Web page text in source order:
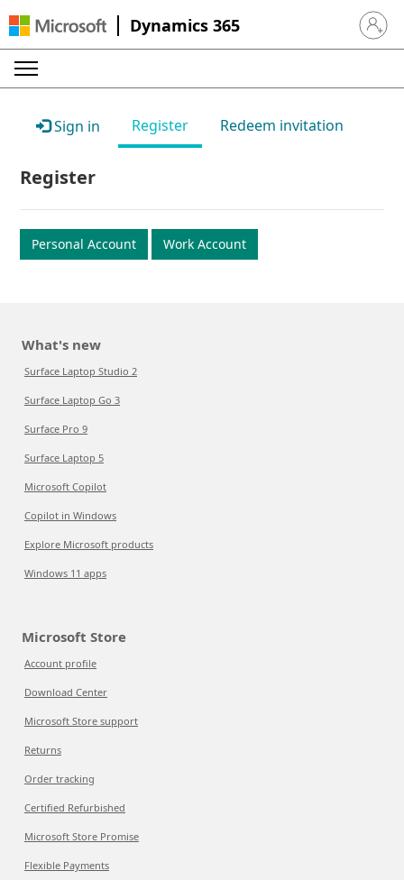
Dynamics 365 Sign in
Sign in Register Redeem invitation
Register
Personal Account Work Account
What's new
Surface Laptop Studio 2
Surface Laptop Go 3
Surface Pro 9
Surface Laptop 5
Microsoft Copilot
Copilot in Windows
Explore Microsoft products
Windows 11 apps
Microsoft Store
Account profile
Download Center
Microsoft Store support
Returns
Order tracking
Certified Refurbished
Microsoft Store Promise
Flexible Payments